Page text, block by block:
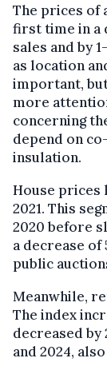
The prices of
first time in a
sales and by
as location
important,
more
concerning
depend on
insulation.
House prices
2021. This
2020 before
a decrease of
public
Meanwhile,
The index
decreased by
and 2024,